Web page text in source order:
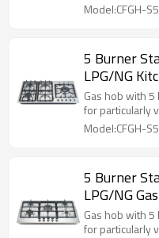
Model:CFGH-
5 Burner
LPG/NG
Control for
Gas hob with
for particularly
Model:CFGH-
5 Burner
LPG/NG
for
Gas hob with
for particularly